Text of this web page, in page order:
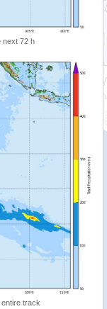
next 72 h
track